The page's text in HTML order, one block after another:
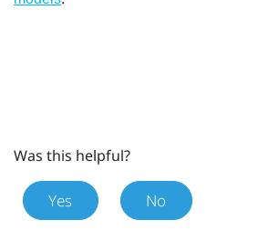
Was this helpful?
Yes No